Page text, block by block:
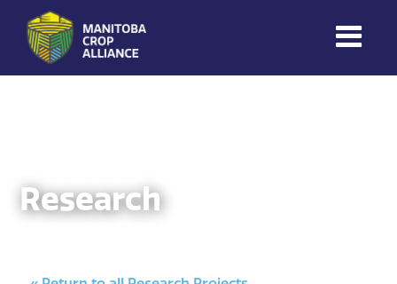
Member More
Productive And
Research